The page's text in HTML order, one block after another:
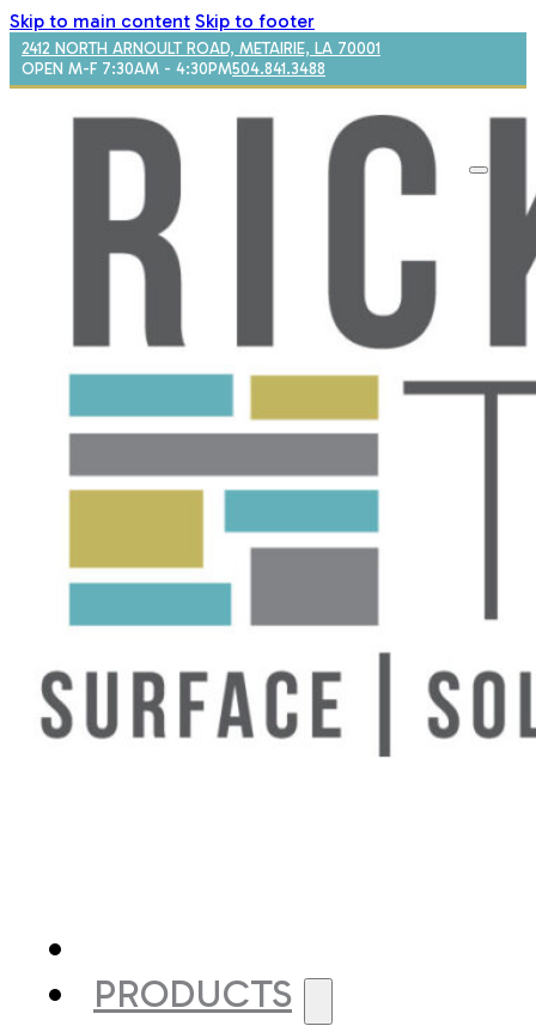
Skip to main content Skip to footer
2412 NORTH ARNOULT ROAD, METAIRIE, LA 70001
OPEN M-F 7:30AM - 4:30PM504.841.3488
PRODUCTS